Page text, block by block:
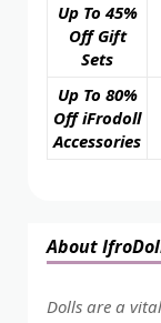
Up To 45%
Off Gift
Sets
Up To 80%
Off iFrodoll
Accessories
About
Dolls are a